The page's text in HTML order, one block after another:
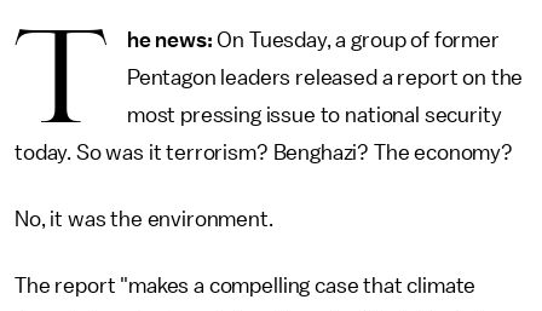
T he news: On Tuesday, a group of former
Pentagon leaders released a report on the
most pressing issue to national security
today. So was it terrorism? Benghazi? The economy?
No, it was the environment.
The report "makes a compelling case that climate